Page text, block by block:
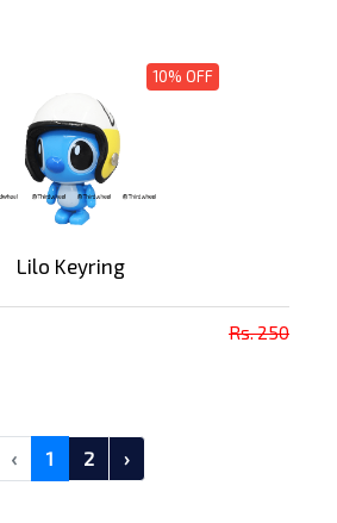
10% OFF
Lilo Keyring
Rs. 250
‹ 1 2 ›